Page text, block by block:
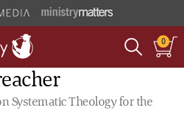
0
Systematic Theology for the